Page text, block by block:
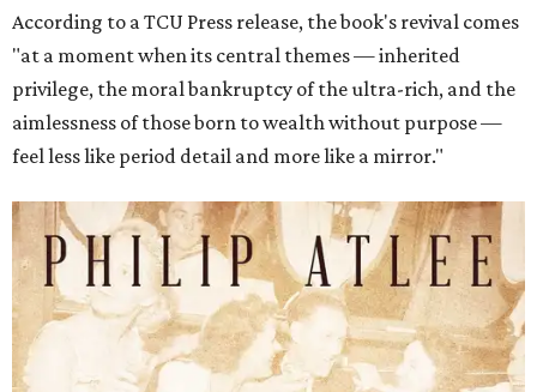
According to a TCU Press release, the book's revival comes
"at a moment when its central themes — inherited
privilege, the moral bankruptcy of the ultra-rich, and the
aimlessness of those born to wealth without purpose —
feel less like period detail and more like a mirror."